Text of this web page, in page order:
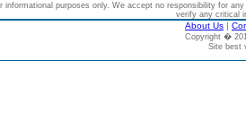
purposes only. We accept no responsibility for
verify any critical
About Us |
Copyright �
Site best